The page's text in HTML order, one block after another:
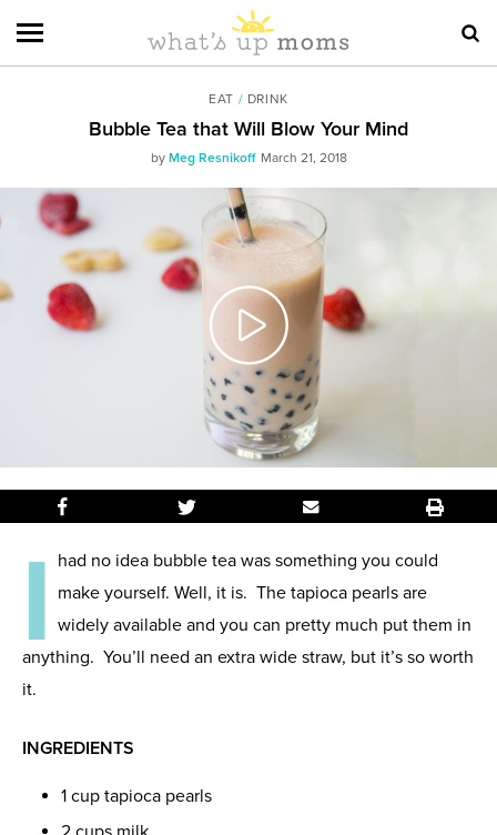
EAT / DRINK
Bubble Tea that Will Blow Your Mind
by Meg Resnikoff March 21, 2018
I had no idea bubble tea was something you could
make yourself. Well, it is. The tapioca pearls are
widely available and you can pretty much put them in
anything. You’ll need an extra wide straw, but it’s so worth
it.
INGREDIENTS
1 cup tapioca pearls